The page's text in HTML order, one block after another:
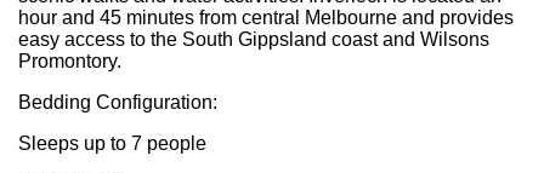
hour and 45 minutes from central Melbourne and provides
easy access to the South Gippsland coast and Wilsons
Promontory.
Bedding Configuration:
Sleeps up to 7 people